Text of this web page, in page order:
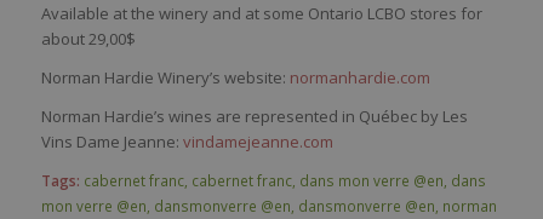
Available at the winery and at some Ontario LCBO stores for
about 29,00$
Norman Hardie Winery’s website: normanhardie.com
Norman Hardie’s wines are represented in Québec by Les
Vins Dame Jeanne: vindamejeanne.com
Tags: cabernet franc, cabernet franc, dans mon verre @en dans
mon verre @en dansmonverre @en dansmonverre @en norman